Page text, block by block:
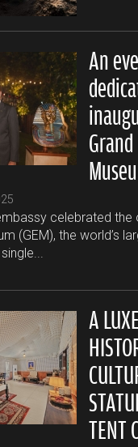
An
celebrated the
(GEM), the world’s
A
TENT